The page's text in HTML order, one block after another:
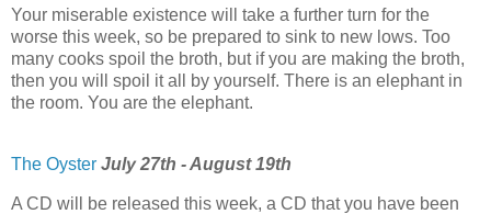
Your miserable existence will take a further turn for the
worse this week, so be prepared to sink to new lows. Too
many cooks spoil the broth, but if you are making the broth,
then you will spoil it all by yourself. There is an elephant in
the room. You are the elephant.
The Oyster July 27th - August 19th
A CD will be released this week, a CD that you have been